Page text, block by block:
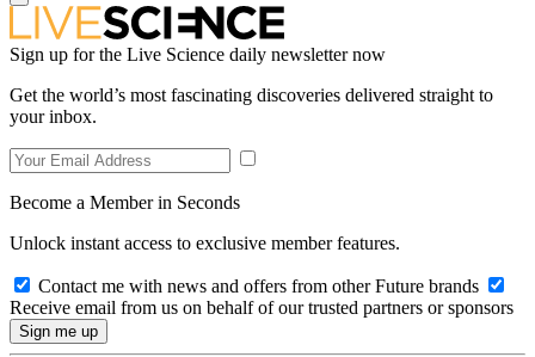
Sign up for the Live Science daily newsletter now
Get the world’s most fascinating discoveries delivered straight to
your inbox.
Become a Member in Seconds
Unlock instant access to exclusive member features.
Contact me with news and offers from other Future brands
Receive email from us on behalf of our trusted partners or sponsors